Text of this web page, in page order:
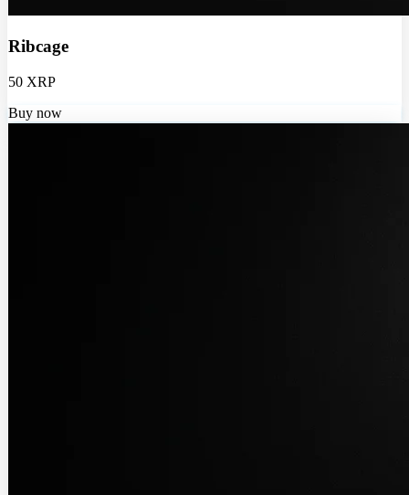
Ribcage
50 XRP
Buy now